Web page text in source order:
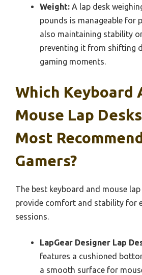
Weight: A lap desk
pounds is manageable for
also maintaining stability
preventing it from shifting
gaming moments.
Which Keyboard
Mouse Lap
Most
Gamers?
The best keyboard and mouse
provide comfort and stability for
sessions.
LapGear Designer Lap
features a cushioned
a smooth surface for